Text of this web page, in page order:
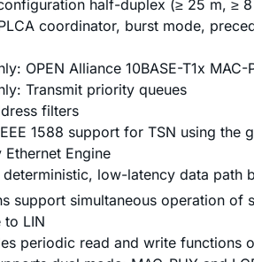
half-duplex (≥ 25 m, ≥
coordinator, burst mode,
OPEN Alliance 10BASE-T1x
Transmit priority queues
filters
1588 support for TSN using
Engine
low-latency data path
support simultaneous operation
to LIN
periodic read and write functions